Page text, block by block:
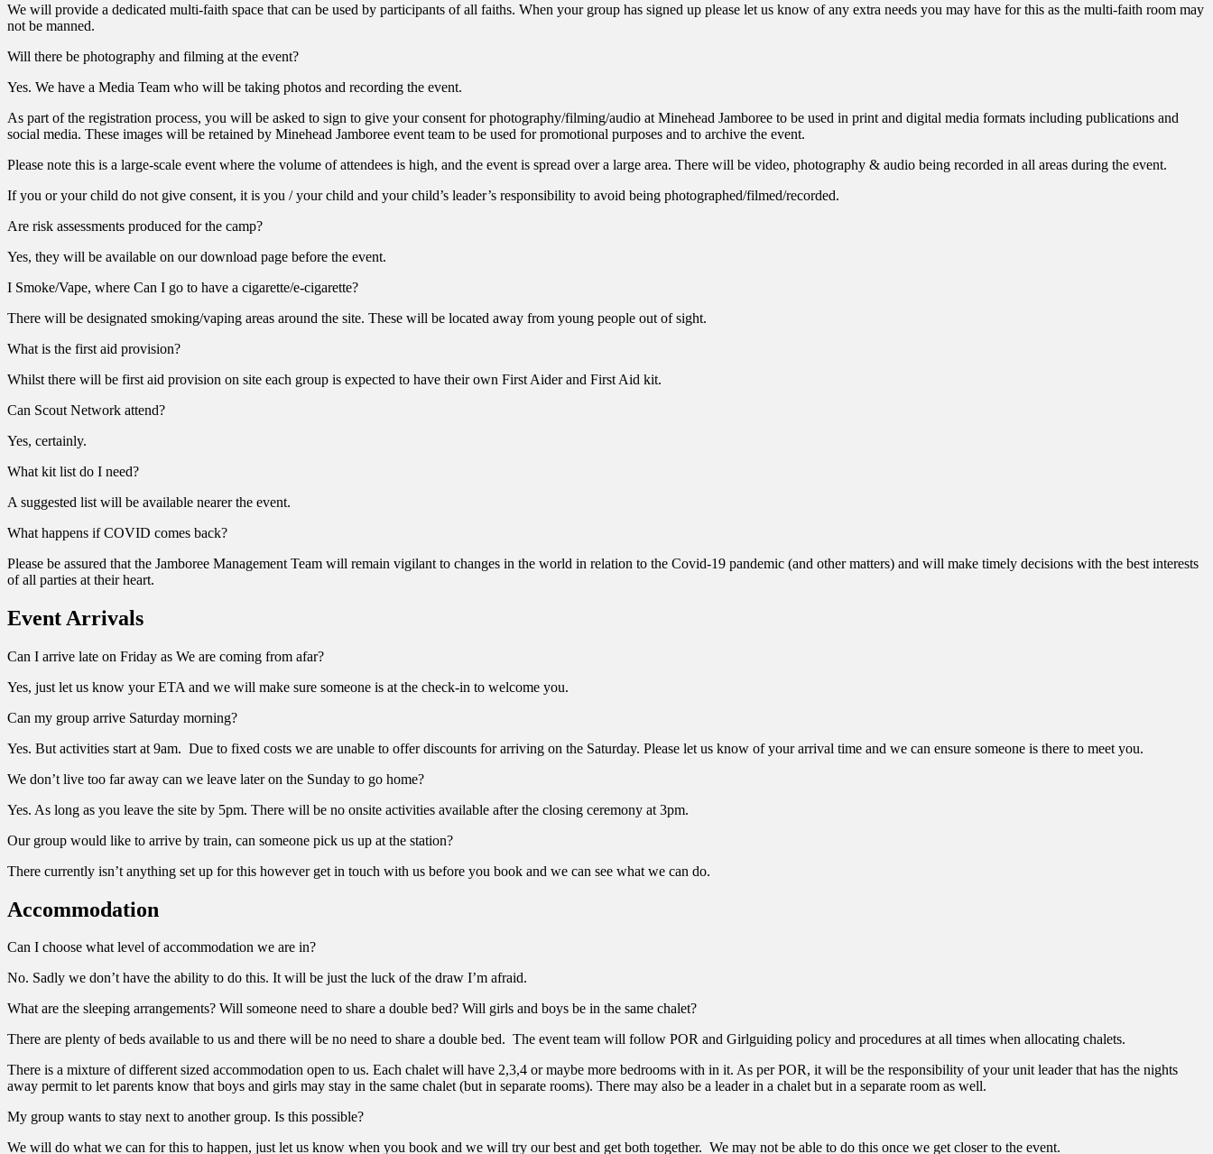
We will provide a dedicated multi-faith space that can be used by participants of all faiths. When your group has signed up please let us know of any extra needs you may have for this as the multi-faith room may
not be manned.
Will there be photography and filming at the event?
Yes. We have a Media Team who will be taking photos and recording the event.
As part of the registration process, you will be asked to sign to give your consent for photography/filming/audio at Minehead Jamboree to be used in print and digital media formats including publications and
social media. These images will be retained by Minehead Jamboree event team to be used for promotional purposes and to archive the event.
Please note this is a large-scale event where the volume of attendees is high, and the event is spread over a large area. There will be video, photography & audio being recorded in all areas during the event.
If you or your child do not give consent, it is you / your child and your child’s leader’s responsibility to avoid being photographed/filmed/recorded.
Are risk assessments produced for the camp?
Yes, they will be available on our download page before the event.
I Smoke/Vape, where Can I go to have a cigarette/e-cigarette?
There will be designated smoking/vaping areas around the site. These will be located away from young people out of sight.
What is the first aid provision?
Whilst there will be first aid provision on site each group is expected to have their own First Aider and First Aid kit.
Can Scout Network attend?
Yes, certainly.
What kit list do I need?
A suggested list will be available nearer the event.
What happens if COVID comes back?
Please be assured that the Jamboree Management Team will remain vigilant to changes in the world in relation to the Covid-19 pandemic (and other matters) and will make timely decisions with the best interests
of all parties at their heart.
Event Arrivals
Can I arrive late on Friday as We are coming from afar?
Yes, just let us know your ETA and we will make sure someone is at the check-in to welcome you.
Can my group arrive Saturday morning?
Yes. But activities start at 9am. Due to fixed costs we are unable to offer discounts for arriving on the Saturday. Please let us know of your arrival time and we can ensure someone is there to meet you.
We don’t live too far away can we leave later on the Sunday to go home?
Yes. As long as you leave the site by 5pm. There will be no onsite activities available after the closing ceremony at 3pm.
Our group would like to arrive by train, can someone pick us up at the station?
There currently isn’t anything set up for this however get in touch with us before you book and we can see what we can do.
Accommodation
Can I choose what level of accommodation we are in?
No. Sadly we don’t have the ability to do this. It will be just the luck of the draw I’m afraid.
What are the sleeping arrangements? Will someone need to share a double bed? Will girls and boys be in the same chalet?
There are plenty of beds available to us and there will be no need to share a double bed. The event team will follow POR and Girlguiding policy and procedures at all times when allocating chalets.
There is a mixture of different sized accommodation open to us. Each chalet will have 2,3,4 or maybe more bedrooms with in it. As per POR, it will be the responsibility of your unit leader that has the nights
away permit to let parents know that boys and girls may stay in the same chalet (but in separate rooms). There may also be a leader in a chalet but in a separate room as well.
My group wants to stay next to another group. Is this possible?
We will do what we can for this to happen, just let us know when you book and we will try our best and get both together. We may not be able to do this once we get closer to the event.